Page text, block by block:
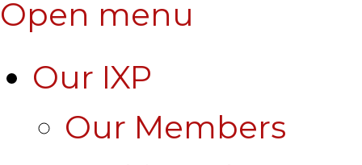
Open menu
Our IXP
Our Members